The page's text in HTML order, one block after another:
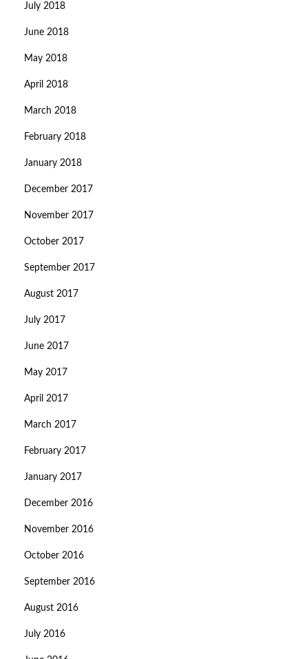
July 2018
June 2018
May 2018
April 2018
March 2018
February 2018
January 2018
December 2017
November 2017
October 2017
September 2017
August 2017
July 2017
June 2017
May 2017
April 2017
March 2017
February 2017
January 2017
December 2016
November 2016
October 2016
September 2016
August 2016
July 2016